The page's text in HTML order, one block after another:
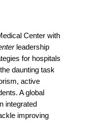
Center with
leadership
for hospitals
daunting task
active
A global
integrated
improving